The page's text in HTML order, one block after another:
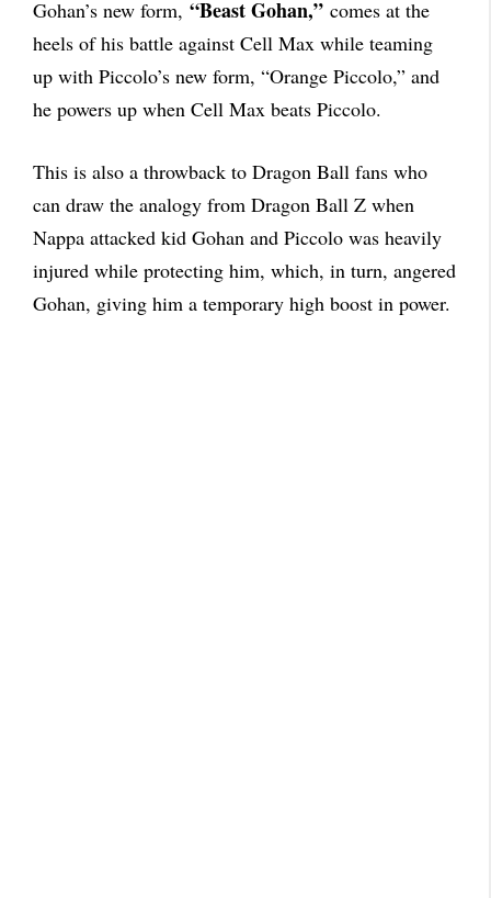
Gohan’s new form, “Beast Gohan,” comes at the
heels of his battle against Cell Max while teaming
up with Piccolo’s new form, “Orange Piccolo,” and
he powers up when Cell Max beats Piccolo.
This is also a throwback to Dragon Ball fans who
can draw the analogy from Dragon Ball Z when
Nappa attacked kid Gohan and Piccolo was heavily
injured while protecting him, which, in turn, angered
Gohan, giving him a temporary high boost in power.